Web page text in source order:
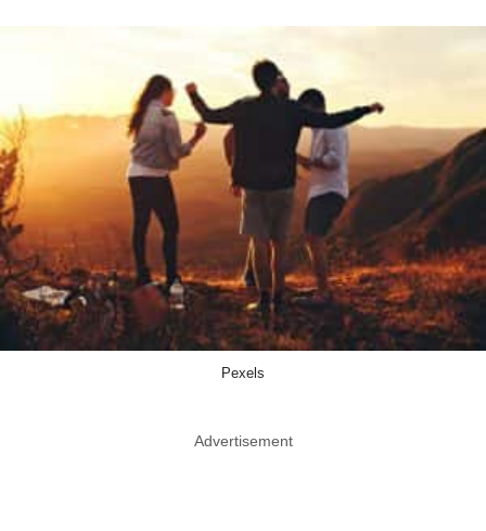
Pexels
Advertisement